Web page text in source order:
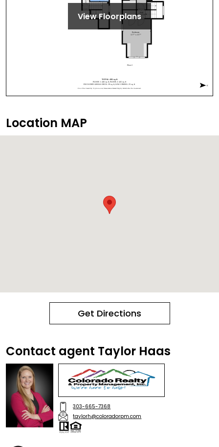
View Floorplans
Location MAP
Get Directions
Contact agent Taylor Haas
303-665-7368
taylorh@coloradorpm.com